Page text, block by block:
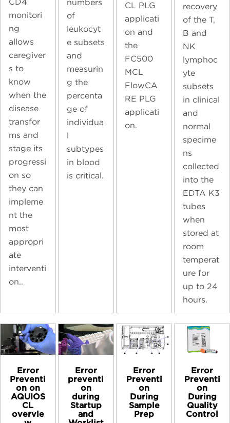
CD4
monitori
ng
allows
caregiver
s to
know
when the
disease
transfor
ms and
stage its
progressi
on so
they can
impleme
nt the
most
appropri
ate
interventi
on..
numbers
of
leukocyt
e subsets
and
measurin
g the
percenta
ge of
individua
l
subtypes
in blood
is critical.
CL PLG
applicati
on and
the
FC500
MCL
FlowCA
RE PLG
applicati
on.
recovery
of the T,
B and
NK
lymphoc
yte
subsets
in clinical
and
normal
specime
ns
collected
into the
EDTA K3
tubes
when
stored at
room
temperat
ure for
up to 24
hours.
Error
Preventi
on on
AQUIOS
CL
overvie
Error
preventi
on
during
Startup
and
Error
Preventi
on
During
Sample
Prep
Error
Preventi
on
During
Quality
Control